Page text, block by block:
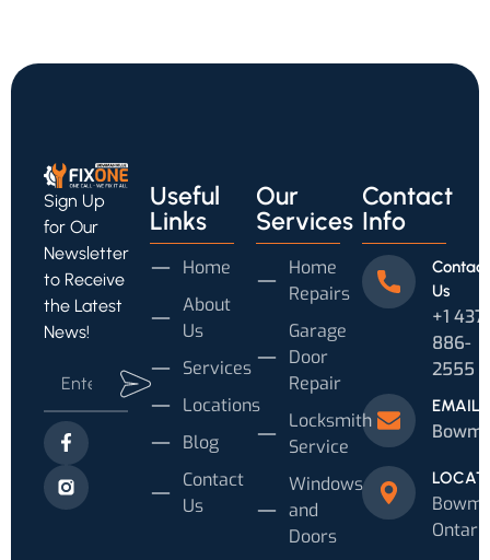
Sign Up
for Our
Newsletter
to Receive
the Latest
News!
Useful
Links
Home
About
Us
Services
Locations
Blog
Contact
Us
Our
Services
Home
Repairs
Garage
Door
Repair
Locksmith
Service
Windows
and
Doors
Contact
Info
Contact
Us
+1 437
886-
2555
EMAIL